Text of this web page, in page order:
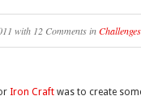
with 12 CommentsinChallenges,
Iron Craftwas to create